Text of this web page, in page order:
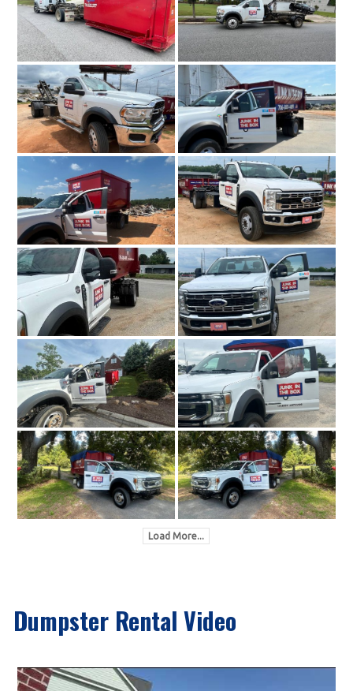
Load More...
Dumpster Rental Video